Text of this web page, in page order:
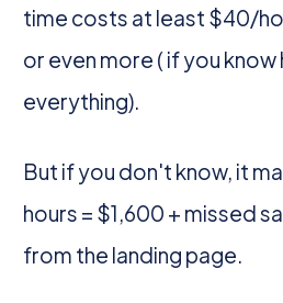
time costs at least $40/
or even more ( if you
everything).
But if you don't know, it
hours = $1,600 + missed
from the landing page.